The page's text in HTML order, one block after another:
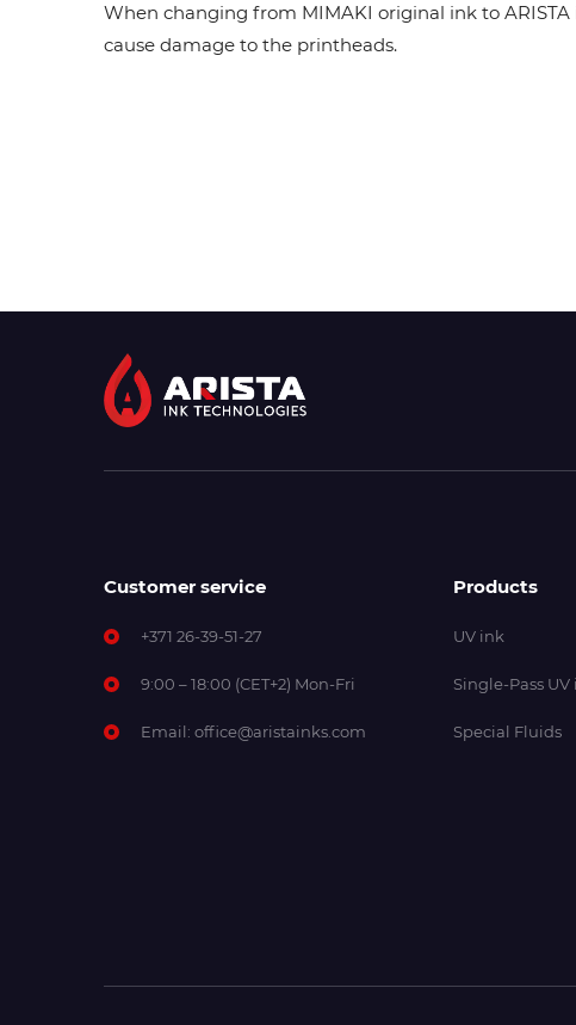
When changing from MIMAKI original ink to
cause damage to the printheads.
Customer service
+371 26-39-51-27
9:00 – 18:00 (CET+2) Mon-Fri
Email: office@aristainks.com
Products
UV ink
Single-Pass UV
Special Fluids